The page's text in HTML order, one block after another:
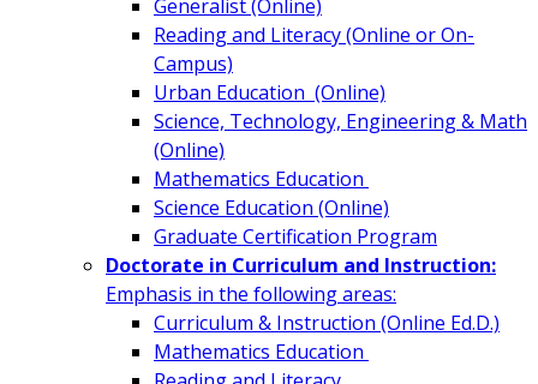
Generalist (Online)
Reading and Literacy (Online or On-
Campus)
Urban Education (Online)
Science, Technology, Engineering & Math
(Online)
Mathematics Education
Science Education (Online)
Graduate Certification Program
Doctorate in Curriculum and Instruction:
Emphasis in the following areas:
Curriculum & Instruction (Online Ed.D.)
Mathematics Education